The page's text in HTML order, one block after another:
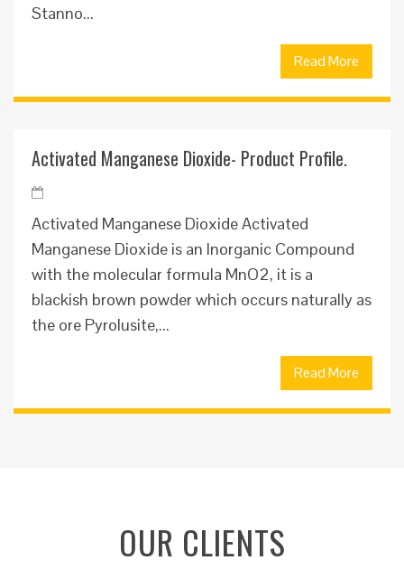
Stanno...
Read More
Activated Manganese Dioxide- Product Profile.
Activated Manganese Dioxide Activated
Manganese Dioxide is an Inorganic Compound
with the molecular formula MnO2, it is a
blackish brown powder which occurs naturally as
the ore Pyrolusite,...
Read More
OUR CLIENTS